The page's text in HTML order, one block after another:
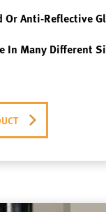
Or Anti-Reflective
In Many Different